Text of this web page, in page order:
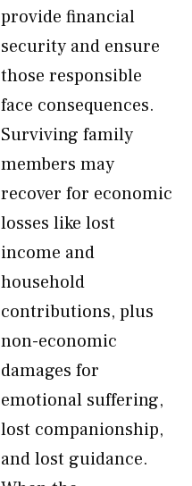
provide financial
security and ensure
those responsible
face consequences.
Surviving family
members may
recover for economic
losses like lost
income and
household
contributions, plus
non-economic
damages for
emotional suffering,
lost companionship,
and lost guidance.